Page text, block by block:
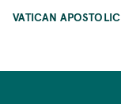
VATICAN